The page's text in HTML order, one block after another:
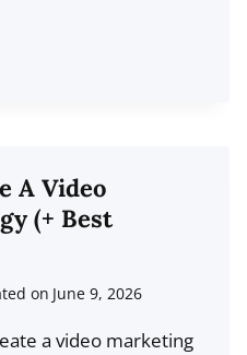
A Video
(+ Best
on June 9, 2026
a video marketing